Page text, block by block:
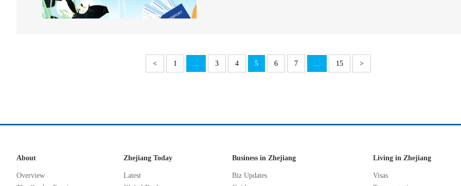
< 1 ... 3 4 5 6 7 ... 15 >
About
Overview
Zhejiang Today
Latest
Business in Zhejiang
Biz Updates
Living in Zhejiang
Visas